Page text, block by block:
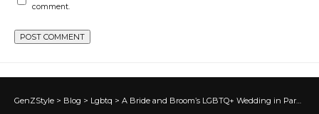
comment.
GenZStyle > Blog > Lgbtq > A Bride and Broom’s LGBTQ+ Wedding in Paraty, Brazil